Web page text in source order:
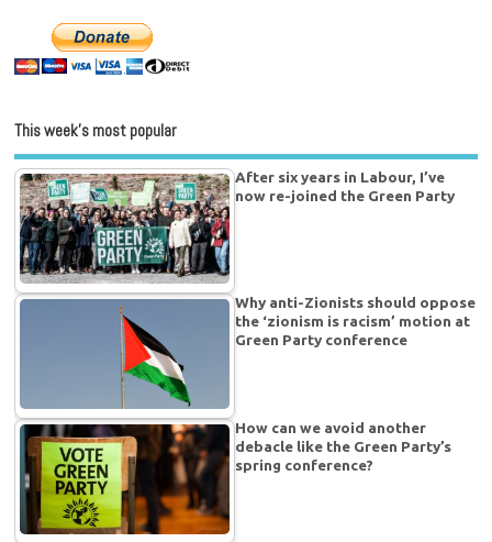
This week’s most popular
After six years in Labour, I’ve
now re-joined the Green Party
Why anti-Zionists should oppose
the ‘zionism is racism’ motion at
Green Party conference
How can we avoid another
debacle like the Green Party’s
spring conference?